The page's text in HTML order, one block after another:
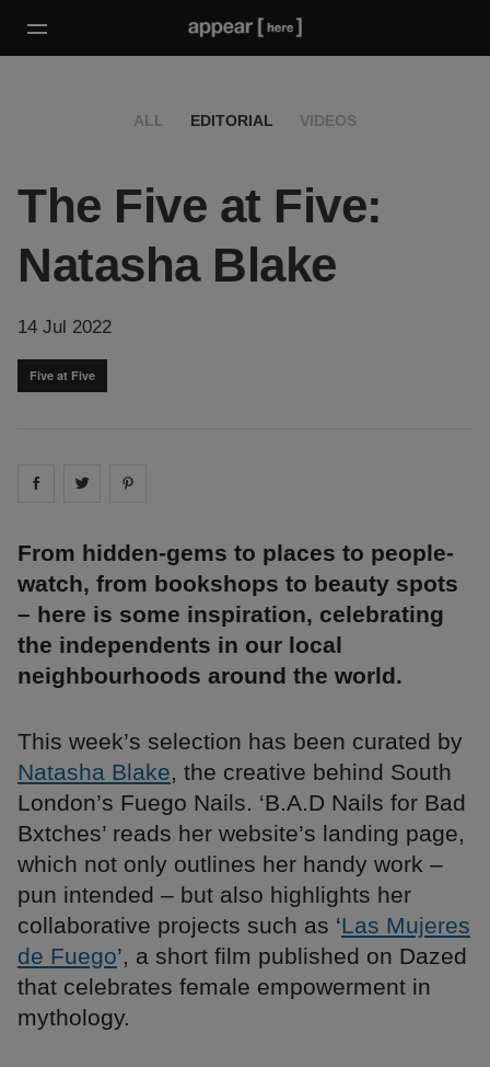
ALL EDITORIAL VIDEOS
The Five at Five:
Natasha Blake
14 Jul 2022
Five at Five
Share on facebook
Share on
From hidden-gems to places to people-
watch, from bookshops to beauty spots
– here is some inspiration, celebrating
the independents in our local
neighbourhoods around the world.
This week’s selection has been curated by
Natasha Blake, the creative behind South
London’s Fuego Nails. ‘B.A.D Nails for Bad
Bxtches’ reads her website’s landing page,
which not only outlines her handy work –
pun intended – but also highlights her
collaborative projects such as ‘Las Mujeres
de Fuego’, a short film published on Dazed
that celebrates female empowerment in
mythology.